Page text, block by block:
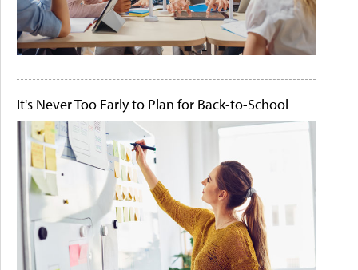
It's Never Too Early to Plan for Back-to-School